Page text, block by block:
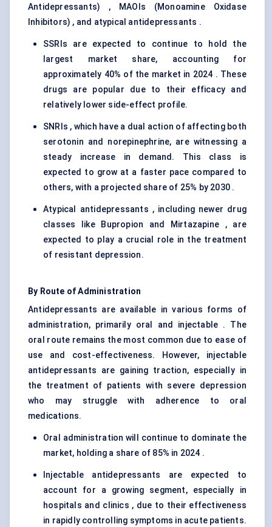
Antidepressants) , MAOIs (Monoamine Oxidase
Inhibitors) , and atypical antidepressants .
SSRIs are expected to continue to hold the
largest market share, accounting for
approximately 40% of the market in 2024 . These
drugs are popular due to their efficacy and
relatively lower side-effect profile.
SNRIs , which have a dual action of affecting both
serotonin and norepinephrine, are witnessing a
steady increase in demand. This class is
expected to grow at a faster pace compared to
others, with a projected share of 25% by 2030 .
Atypical antidepressants , including newer drug
classes like Bupropion and Mirtazapine , are
expected to play a crucial role in the treatment
of resistant depression.
By Route of Administration
Antidepressants are available in various forms of
administration, primarily oral and injectable . The
oral route remains the most common due to ease of
use and cost-effectiveness. However, injectable
antidepressants are gaining traction, especially in
the treatment of patients with severe depression
who may struggle with adherence to oral
medications.
Oral administration will continue to dominate the
market, holding a share of 85% in 2024 .
Injectable antidepressants are expected to
account for a growing segment, especially in
hospitals and clinics , due to their effectiveness
in rapidly controlling symptoms in acute patients.